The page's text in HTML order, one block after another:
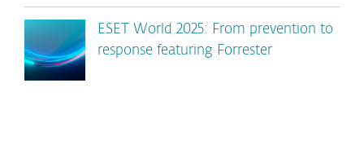
ESET World 2025: From prevention to
response featuring Forrester